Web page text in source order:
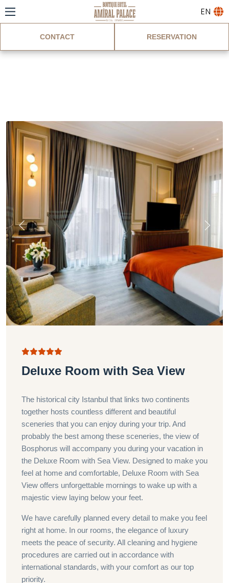
EN
CONTACT RESERVATION
Deluxe Room with Sea View
The historical city Istanbul that links two continents
together hosts countless different and beautiful
sceneries that you can enjoy during your trip. And
probably the best among these sceneries, the view of
Bosphorus will accompany you during your vacation in
the Deluxe Room with Sea View. Designed to make you
feel at home and comfortable, Deluxe Room with Sea
View offers unforgettable mornings to wake up with a
majestic view laying below your feet.
We have carefully planned every detail to make you feel
right at home. In our rooms, the elegance of luxury
meets the peace of security. All cleaning and hygiene
procedures are carried out in accordance with
international standards, with your comfort as our top
priority.